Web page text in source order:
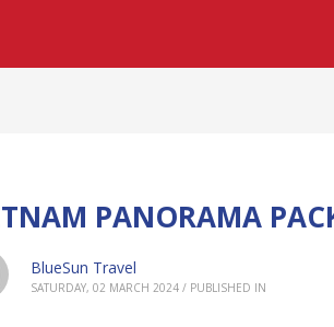
PANORAMA
BlueSun Travel
SATURDAY, 02 MARCH 2024 / PUBLISHED IN